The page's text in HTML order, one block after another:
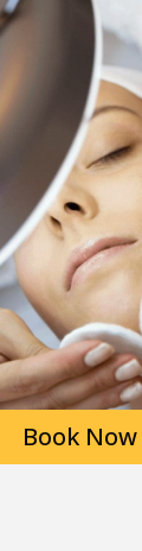
Book Now